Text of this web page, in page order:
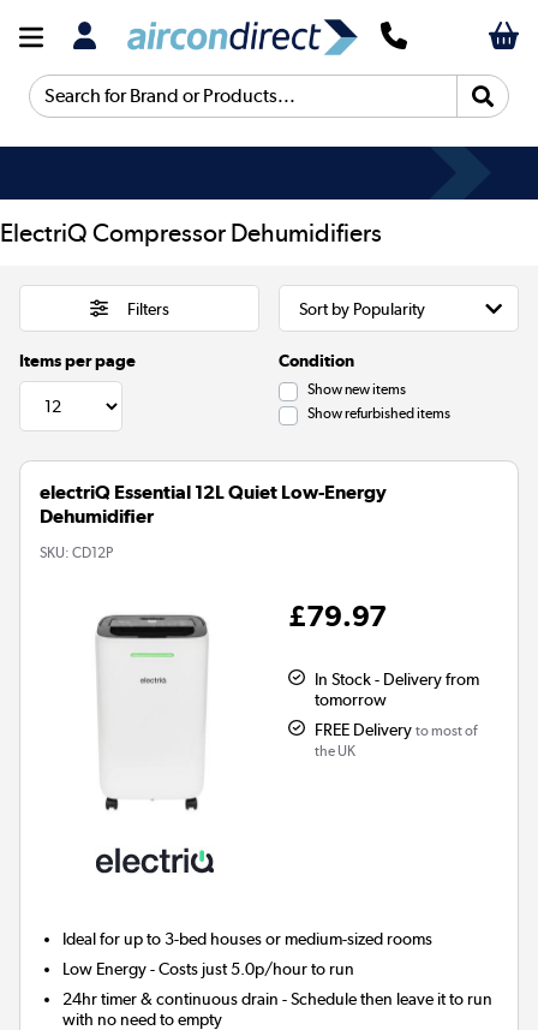
Search for Brand or Products...
ElectriQ Compressor Dehumidifiers
Filters
Items per page Condition
Show new items
Show refurbished items
electriQ Essential 12L Quiet Low-Energy
Dehumidifier
SKU: CD12P
£79.97
In Stock - Delivery from
tomorrow
FREE Delivery to most of
the UK
Ideal for up to 3-bed houses or medium-sized rooms
Low Energy- Costs just 5.0p/hour to run
24hr timer & continuous drain - Schedule then leave it to run
with no need to empty